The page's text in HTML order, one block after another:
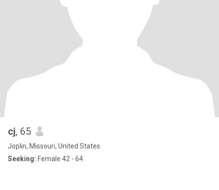
cj, 65
Joplin, Missouri, United States
Seeking: Female 42 - 64